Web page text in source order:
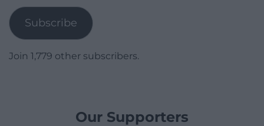
Subscribe
Join 1,779 other subscribers.
Our Supporters